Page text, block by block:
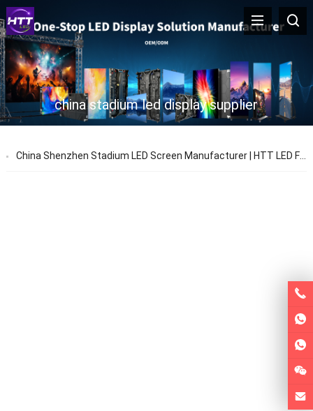
china stadium led display supplier
China Shenzhen Stadium LED Screen Manufacturer | HTT LED Factory